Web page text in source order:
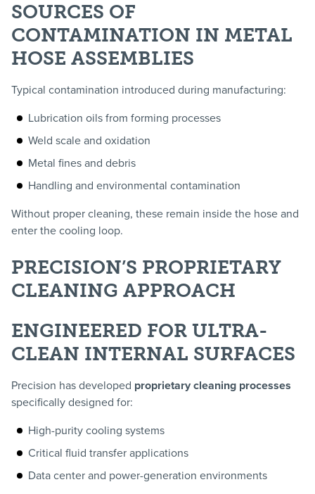
SOURCES OF
CONTAMINATION IN METAL
HOSE ASSEMBLIES
Typical contamination introduced during manufacturing:
Lubrication oils from forming processes
Weld scale and oxidation
Metal fines and debris
Handling and environmental contamination
Without proper cleaning, these remain inside the hose and
enter the cooling loop.
PRECISION’S PROPRIETARY
CLEANING APPROACH
ENGINEERED FOR ULTRA-
CLEAN INTERNAL SURFACES
Precision has developed proprietary cleaning processes
specifically designed for:
High-purity cooling systems
Critical fluid transfer applications
Data center and power-generation environments